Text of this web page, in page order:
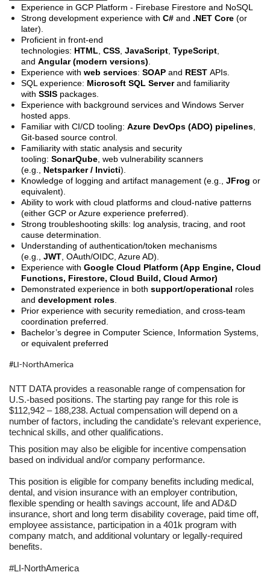
Experience in GCP Platform - Firebase Firestore and NoSQL
Strong development experience with C# and .NET Core (or
later).
Proficient in front-end
technologies: HTML CSS JavaScript TypeScript
and Angular (modern versions)
Experience with web services: SOAP and REST APIs.
SQL experience: Microsoft SQL Serverand familiarity
with SSIS packages.
Experience with background services and Windows Server
hosted apps.
Familiar with CI/CD tooling: Azure DevOps (ADO) pipelines
Git-based source control.
Familiarity with static analysis and security
tooling: SonarQube , web vulnerability scanners
(e.g., Netsparker / Invicti).
Knowledge of logging and artifact management (e.g., JFrog or
equivalent).
Ability to work with cloud platforms and cloud-native patterns
(either GCP or Azure experience preferred).
Strong troubleshooting skills: log analysis, tracing, and root
cause determination.
Understanding of authentication/token mechanisms
(e.g., JWT , OAuth/OIDC, Azure AD).
Experience with Google Cloud Platform (App Engine, Cloud
Functions, Firestore, Cloud Build, Cloud Armor)
Demonstrated experience in both support/operational roles
and development roles
Prior experience with security remediation, and cross-team
coordination preferred.
Bachelor’s degree in Computer Science, Information Systems,
or equivalent preferred
#LI-NorthAmerica
NTT DATA provides a reasonable range of compensation for
U.S.-based positions. The starting pay range for this role is
$112,942 – 188,238. Actual compensation will depend on a
number of factors, including the candidate’s relevant experience,
technical skills, and other qualifications.
This position may also be eligible for incentive compensation
based on individual and/or company performance.
This position is eligible for company benefits including medical,
dental, and vision insurance with an employer contribution,
flexible spending or health savings account, life and AD&D
insurance, short and long term disability coverage, paid time off,
employee assistance, participation in a 401k program with
company match, and additional voluntary or legally-required
benefits.
#LI-NorthAmerica